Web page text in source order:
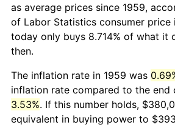
as average prices since 1959,
of Labor Statistics consumer price
today only buys 8.714% of what it
then.
The inflation rate in 1959 was
inflation rate compared to the end
3.53%. If this number holds,
equivalent in buying power to